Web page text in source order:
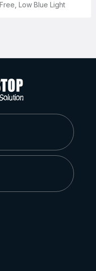
Free, Low Blue Light